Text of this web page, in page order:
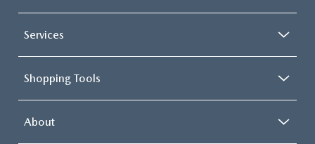
Services
Shopping Tools
About